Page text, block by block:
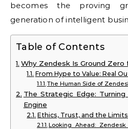
becomes the proving
generation of intelligent
Table of Contents
Why Zendesk Is Ground Zero
From Hype to Value: Real
The Human Side of
The Strategic Edge:
Engine
Ethics, Trust, and the
Looking Ahead: